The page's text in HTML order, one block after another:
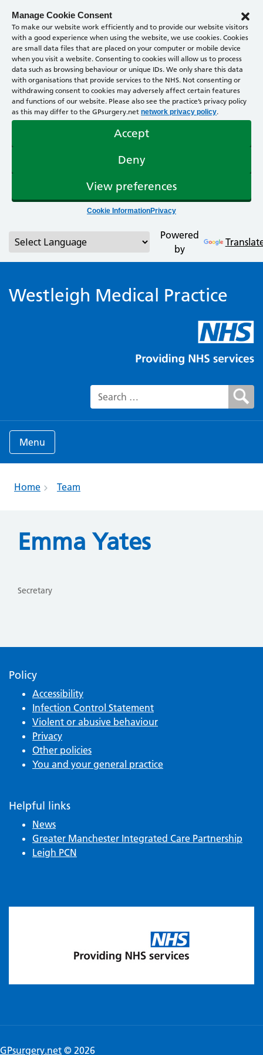
Manage Cookie Consent
To make our website work efficiently and to provide our website visitors
with a good experience when using the website, we use cookies. Cookies
are small data files that are placed on your computer or mobile device
when you visit a website. Consenting to cookies will allow us to process
data such as browsing behaviour or unique IDs. We only share this data
with organisations that provide services to the NHS. Not consenting or
withdrawing consent to cookies may adversely affect certain features
and functions of our website. Please also see the practice’s privacy policy
as this may differ to the GPsurgery.net network privacy policy.
Accept
Deny
View preferences
Cookie InformationPrivacy
Powered
by
Westleigh Medical Practice
Search for:
Menu
Home Team
Emma Yates
Secretary
Policy
Accessibility
Infection Control Statement
Violent or abusive behaviour
Privacy
Other policies
You and your general practice
Helpful links
News
Greater Manchester Integrated Care Partnership
Leigh PCN
GPsurgery.net © 2026